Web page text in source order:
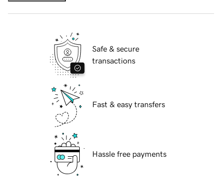
Safe & secure
transactions
Fast & easy transfers
Hassle free payments